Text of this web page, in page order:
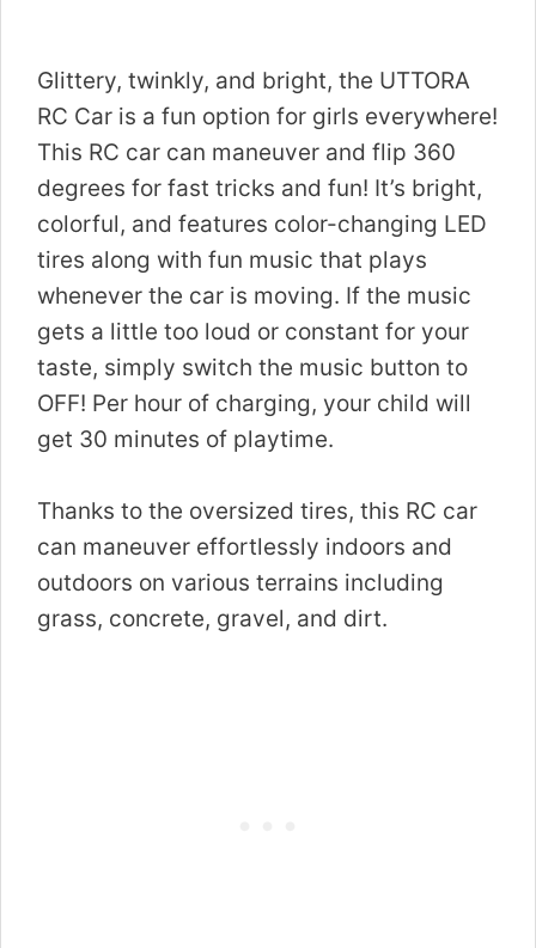
Glittery, twinkly, and bright, the UTTORA
RC Car is a fun option for girls everywhere!
This RC car can maneuver and flip 360
degrees for fast tricks and fun! It’s bright,
colorful, and features color-changing LED
tires along with fun music that plays
whenever the car is moving. If the music
gets a little too loud or constant for your
taste, simply switch the music button to
OFF! Per hour of charging, your child will
get 30 minutes of playtime.
Thanks to the oversized tires, this RC car
can maneuver effortlessly indoors and
outdoors on various terrains including
grass, concrete, gravel, and dirt.